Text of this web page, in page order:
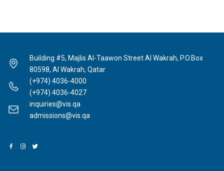
Building #5, Majlis Al-Taawon Street Al Wakrah, P.O.Box
80598, Al Wakrah, Qatar
(+974) 4036-4000
(+974) 4036-4027
inquiries@vis.qa
admissions@vis.qa